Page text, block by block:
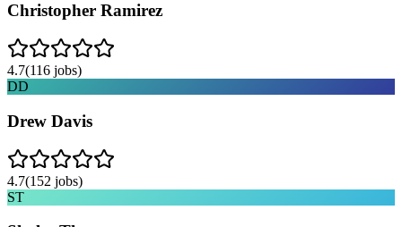
Christopher Ramirez
4.7(116 jobs)
DD
Drew Davis
4.7(152 jobs)
ST